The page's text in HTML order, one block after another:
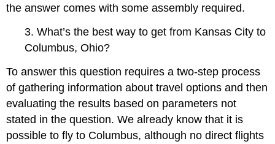
the answer comes with some assembly required.
3. What’s the best way to get from Kansas City to
Columbus, Ohio?
To answer this question requires a two-step process
of gathering information about travel options and then
evaluating the results based on parameters not
stated in the question. We already know that it is
possible to fly to Columbus, although no direct flights